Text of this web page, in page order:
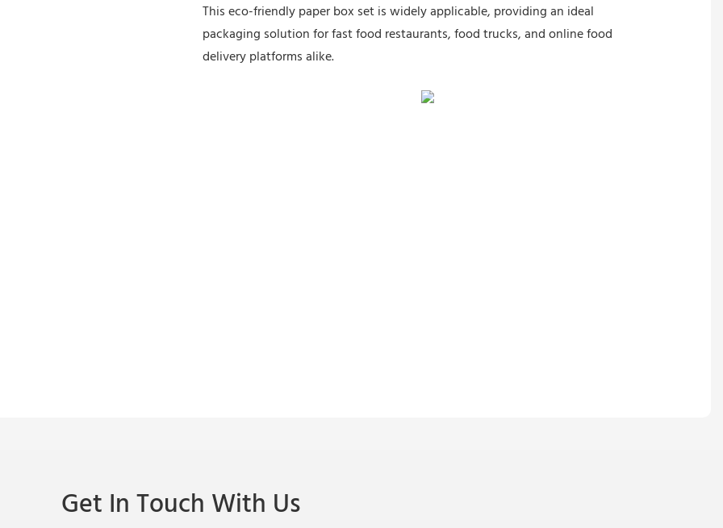
This eco-friendly paper box set is widely applicable, providing an ideal
packaging solution for fast food restaurants, food trucks, and online food
delivery platforms alike.
Get In Touch With Us